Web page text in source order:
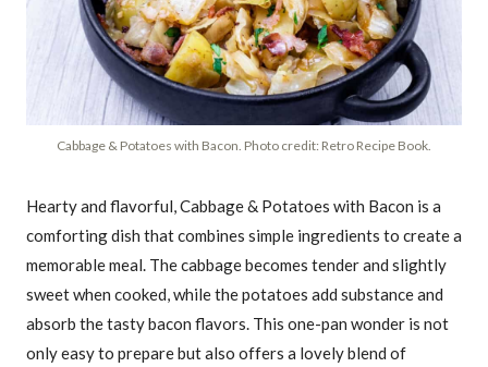
Cabbage & Potatoes with Bacon. Photo credit: Retro Recipe Book.
Hearty and flavorful, Cabbage & Potatoes with Bacon is a
comforting dish that combines simple ingredients to create a
memorable meal. The cabbage becomes tender and slightly
sweet when cooked, while the potatoes add substance and
absorb the tasty bacon flavors. This one-pan wonder is not
only easy to prepare but also offers a lovely blend of